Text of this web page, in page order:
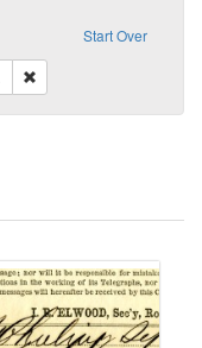
Start Over